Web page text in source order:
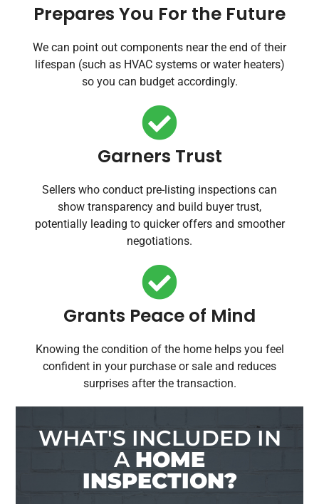
Prepares You For the Future
We can point out components near the end of their
lifespan (such as HVAC systems or water heaters)
so you can budget accordingly.
Garners Trust
Sellers who conduct pre-listing inspections can
show transparency and build buyer trust,
potentially leading to quicker offers and smoother
negotiations.
Grants Peace of Mind
Knowing the condition of the home helps you feel
confident in your purchase or sale and reduces
surprises after the transaction.
WHAT'S INCLUDED IN
A HOME
INSPECTION?